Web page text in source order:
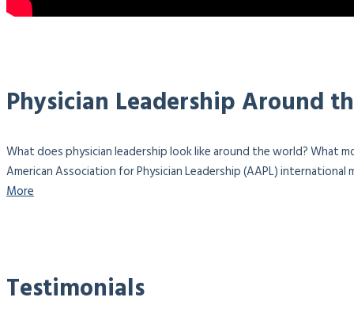
Physician Leadership Around
What does physician leadership look like around the world? What
American Association for Physician Leadership (AAPL)
More
Testimonials